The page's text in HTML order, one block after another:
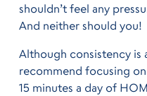
shouldn’t feel any
And neither should you!
Although consistency is
recommend focusing
15 minutes a day of